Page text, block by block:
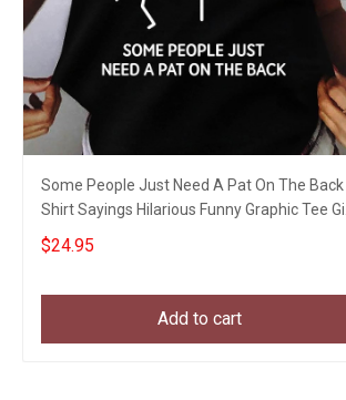
Some People Just Need A Pat On The Back
Shirt Sayings Hilarious Funny Graphic Tee
Ideas
$24.95
Add to cart